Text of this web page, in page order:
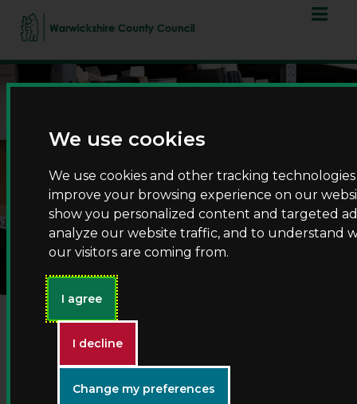
We use cookies
We use cookies and other tracking
improve your browsing experience on our
show you personalized content and targeted
analyze our website traffic, and to understand
our visitors are coming from.
I agree
I decline
Change my preferences
to
to
List of record searchers
Employing a private researcher
research for you. Their rates may vary from the standard